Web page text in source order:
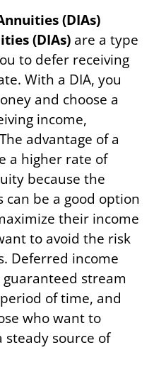
(DIAs)
(DIAs) are a type
to defer receiving
With a DIA, you
and choose a
income,
advantage of a
a higher rate of
because the
can be a good option
their income
to avoid the risk
Deferred income
stream
of time, and
who want to
source of